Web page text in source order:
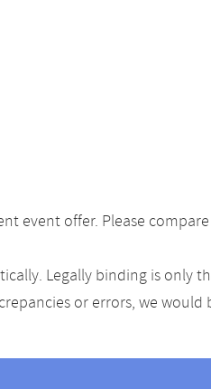
event offer. Please
Legally binding is only
or errors, we